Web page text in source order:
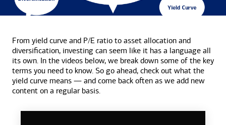
From yield curve and P/E ratio to asset allocation and
diversification, investing can seem like it has a language all
its own. In the videos below, we break down some of the key
terms you need to know. So go ahead, check out what the
yield curve means — and come back often as we add new
content on a regular basis.